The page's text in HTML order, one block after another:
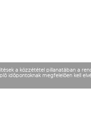
a közzététel pillanatában a
időpontoknak megfelelően kell